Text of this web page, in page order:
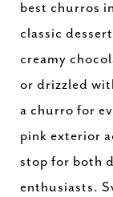
best churros
classic
creamy
or drizzled
a churro for
pink exterior
stop for both
enthusiasts.